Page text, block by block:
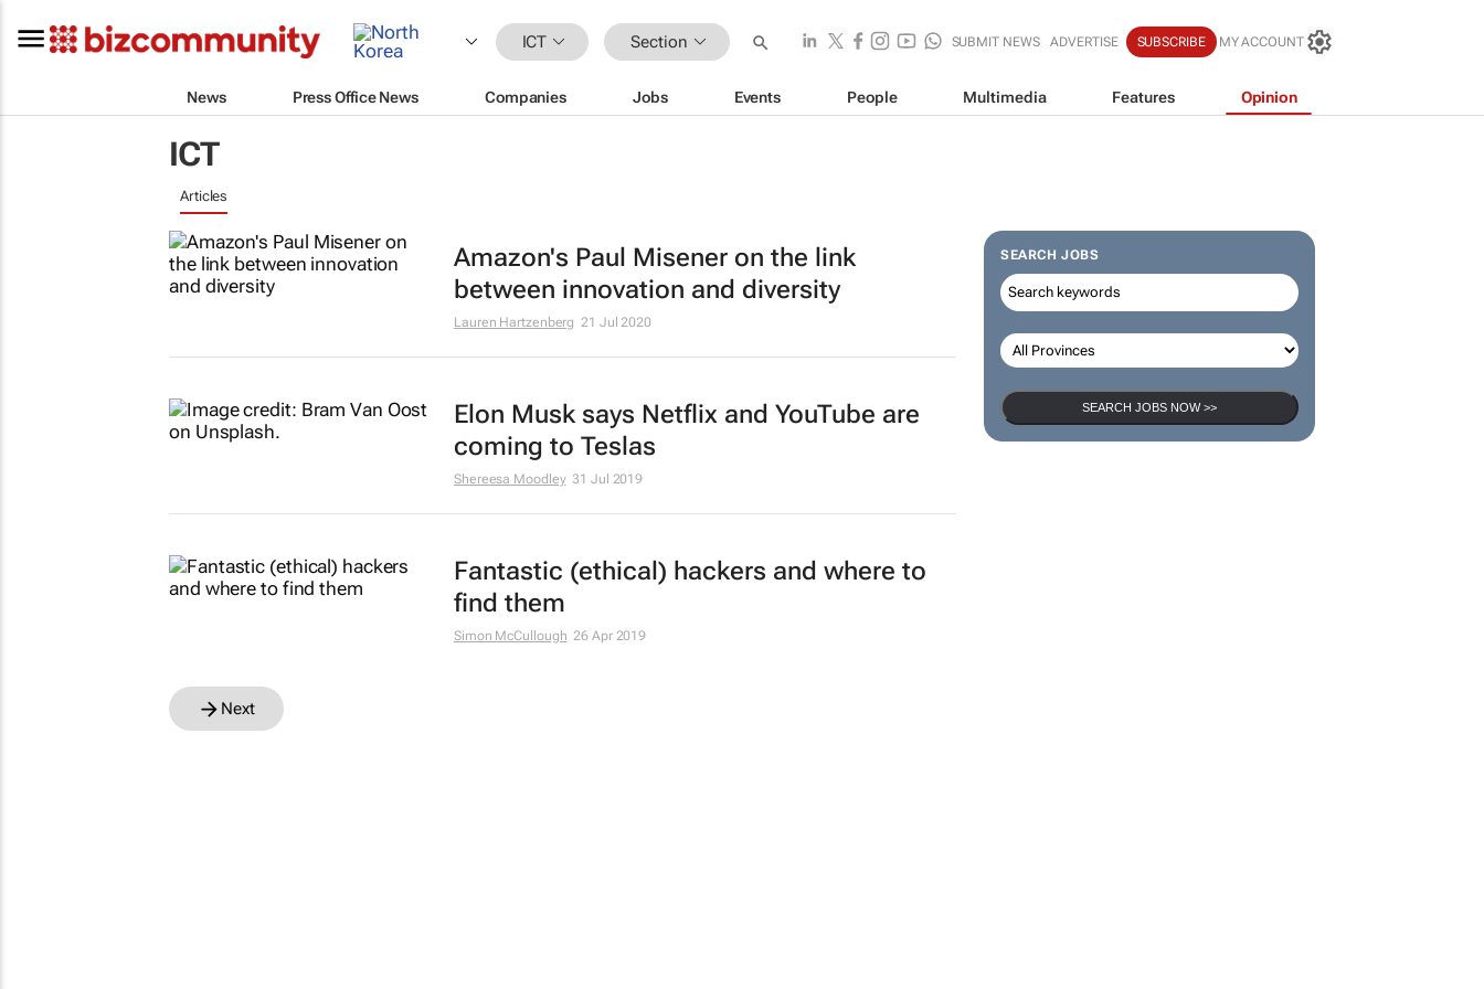
ICT Section SUBMIT NEWS ADVERTISE SUBSCRIBE MY ACCOUNT
News Press Office News Companies Jobs Events People Multimedia Features Opinion
ICT
Articles
SEARCH JOBS
SEARCH JOBS NOW >>
Amazon's Paul Misener on the link
between innovation and diversity
Lauren Hartzenberg 21 Jul 2020
Elon Musk says Netflix and YouTube are
coming to Teslas
Shereesa Moodley 31 Jul 2019
Fantastic (ethical) hackers and where to
find them
Simon McCullough 26 Apr 2019
Next